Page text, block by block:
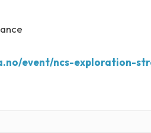
event/ncs-exploration-